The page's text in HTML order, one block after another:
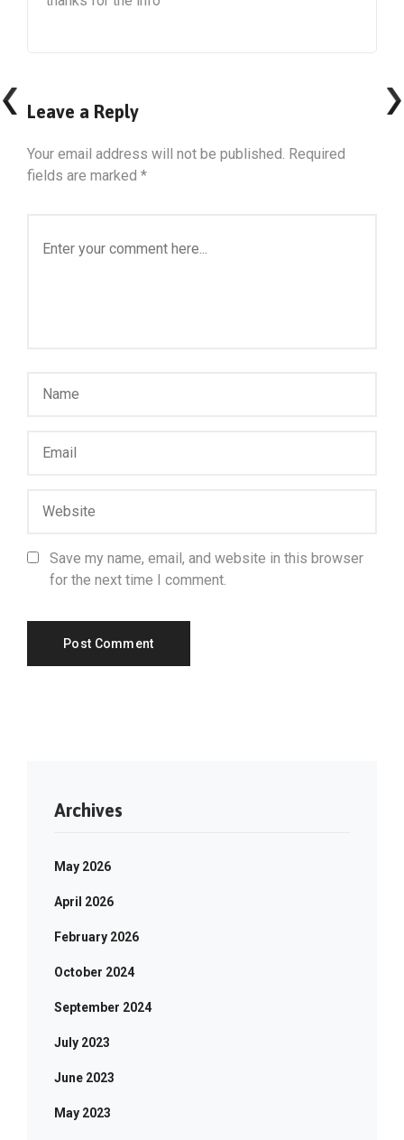
Leave a Reply
Your email address will not be published. Required
fields are marked *
Save my name, email, and website in this browser
for the next time I comment.
Archives
May 2026
April 2026
February 2026
October 2024
September 2024
July 2023
June 2023
May 2023